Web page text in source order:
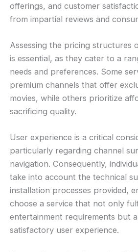
offerings, and customer
from impartial reviews and
Assessing the pricing structures
is essential, as they cater to a
needs and preferences. Some
premium channels that offer
movies, while others prioritize
sacrificing quality.
User experience is a critical
particularly regarding channel
navigation. Consequently,
take into account the technical
installation processes provided,
choose a service that not only
entertainment requirements but
satisfactory user experience.